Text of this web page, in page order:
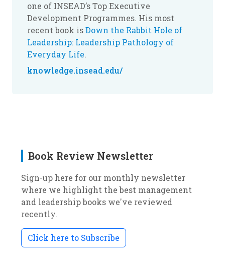
one of INSEAD’s Top Executive
Development Programmes. His most
recent book isDown the Rabbit Hole of
Leadership: Leadership Pathology of
Everyday Life.
knowledge.insead.edu/
Book Review Newsletter
Sign-up here for our monthly newsletter
where we highlight the best management
and leadership books we've reviewed
recently.
Click here to Subscribe